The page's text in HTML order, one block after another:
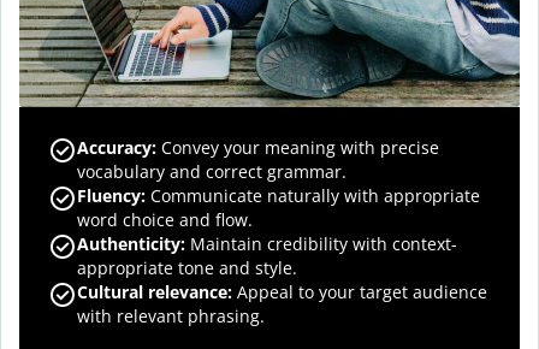
Accuracy: Convey your meaning with precise
vocabulary and correct grammar.
Fluency: Communicate naturally with appropriate
word choice and flow.
Authenticity: Maintain credibility with context-
appropriate tone and style.
Cultural relevance: Appeal to your target audience
with relevant phrasing.